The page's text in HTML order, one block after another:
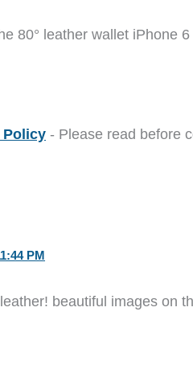
80° leather wallet iPhone 6
Policy - Please read before
PM
beautiful images on